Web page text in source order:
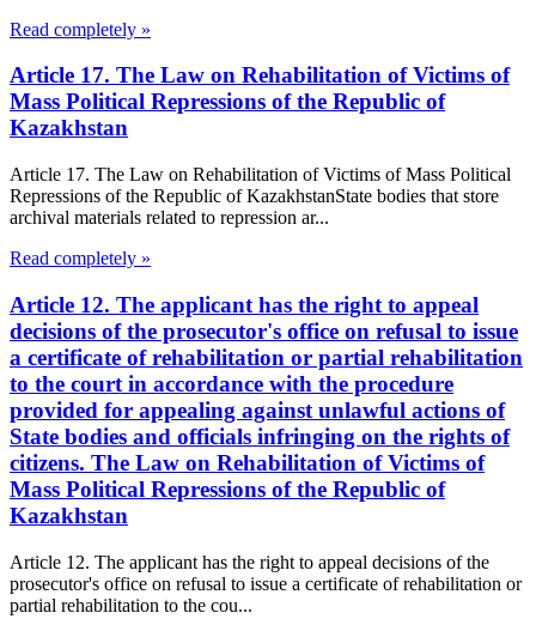
Read completely »
Article 17. The Law on Rehabilitation of Victims of
Mass Political Repressions of the Republic of
Kazakhstan
Article 17. The Law on Rehabilitation of Victims of Mass Political
Repressions of the Republic of KazakhstanState bodies that store
archival materials related to repression ar...
Read completely »
Article 12. The applicant has the right to appeal
decisions of the prosecutor's office on refusal to issue
a certificate of rehabilitation or partial rehabilitation
to the court in accordance with the procedure
provided for appealing against unlawful actions of
State bodies and officials infringing on the rights of
citizens. The Law on Rehabilitation of Victims of
Mass Political Repressions of the Republic of
Kazakhstan
Article 12. The applicant has the right to appeal decisions of the
prosecutor's office on refusal to issue a certificate of rehabilitation or
partial rehabilitation to the cou...